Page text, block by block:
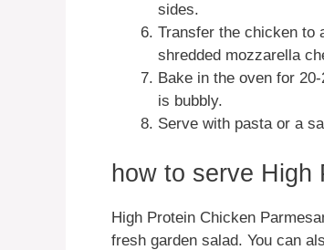
sides.
Transfer the chicken to
shredded mozzarella
Bake in the oven for
is bubbly.
Serve with pasta or a
how to serve High
High Protein Chicken
fresh garden salad. You can